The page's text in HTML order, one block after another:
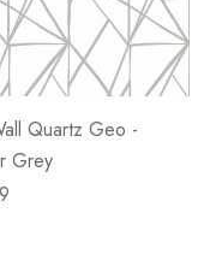
Quartz Geo -
Grey